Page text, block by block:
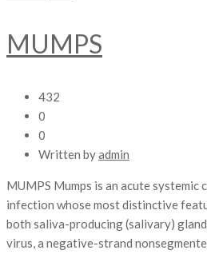
MUMPS
432
0
0
Written byadmin
MUMPS Mumps is an acute systemic
infection whose most distinctive
both saliva-producing (salivary)
virus, a negative-strand